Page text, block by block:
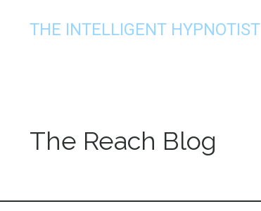
THE INTELLIGENT HYPNOTIST
The Reach Blog